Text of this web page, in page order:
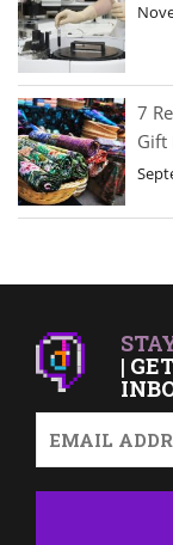
7
Gift
|